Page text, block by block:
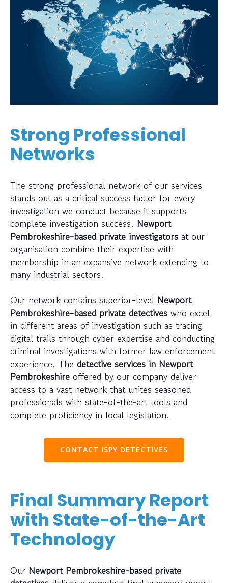
Strong Professional
Networks
The strong professional network of our services
stands out as a critical success factor for every
investigation we conduct because it supports
complete investigation success. Newport
Pembrokeshire-based private investigators at our
organisation combine their expertise with
membership in an expansive network extending to
many industrial sectors.
Our network contains superior-level Newport
Pembrokeshire-based private detectives who excel
in different areas of investigation such as tracing
digital trails through cyber expertise and conducting
criminal investigations with former law enforcement
experience. The detective services in Newport
Pembrokeshire offered by our company deliver
access to a vast network that unites seasoned
professionals with state-of-the-art tools and
complete proficiency in local legislation.
CONTACT ISPY DETECTIVES
Final Summary Report
with State-of-the-Art
Technology
Our Newport Pembrokeshire-based private